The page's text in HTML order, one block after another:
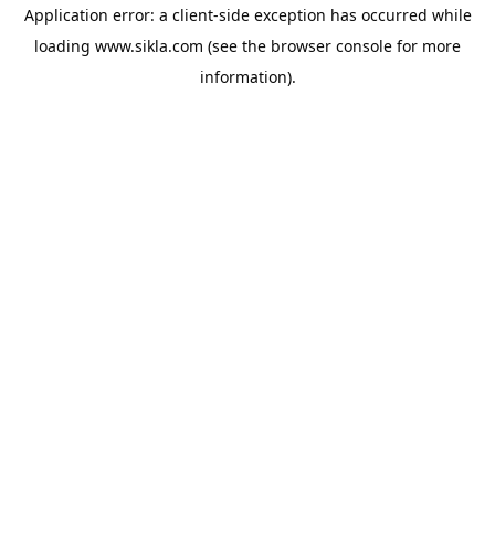
Application error: a client-side exception has occurred while
loading www.sikla.com (see the browser console for more
information).